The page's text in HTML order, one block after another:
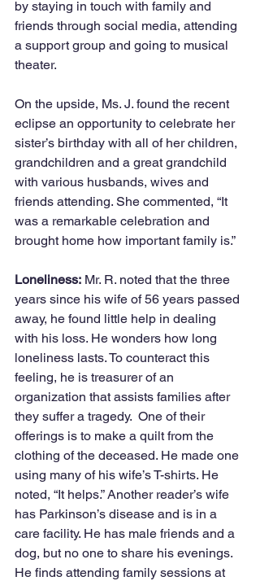
by staying in touch with family and
friends through social media, attending
a support group and going to musical
theater.
On the upside, Ms. J. found the recent
eclipse an opportunity to celebrate her
sister’s birthday with all of her children,
grandchildren and a great grandchild
with various husbands, wives and
friends attending. She commented, “It
was a remarkable celebration and
brought home how important family is.”
Loneliness: Mr. R. noted that the three
years since his wife of 56 years passed
away, he found little help in dealing
with his loss. He wonders how long
loneliness lasts. To counteract this
feeling, he is treasurer of an
organization that assists families after
they suffer a tragedy.  One of their
offerings is to make a quilt from the
clothing of the deceased. He made one
using many of his wife’s T-shirts. He
noted, “It helps.” Another reader’s wife
has Parkinson’s disease and is in a
care facility. He has male friends and a
dog, but no one to share his evenings.
He finds attending family sessions at